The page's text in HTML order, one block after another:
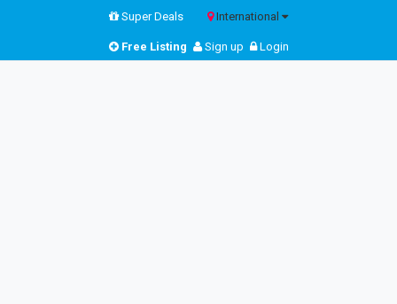
Super Deals International
Free Listing Sign up Login